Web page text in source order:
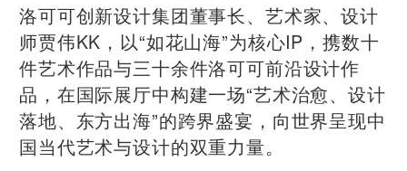
洛可可创新设计集团董事长、艺术家、设计
师贾伟KK，以“如花山海”为核心IP，携数十
件艺术作品与三十余件洛可可前沿设计作
品，在国际展厅中构建一场“艺术治愈、设计
落地、东方出海”的跨界盛宴，向世界呈现中
国当代艺术与设计的双重力量。